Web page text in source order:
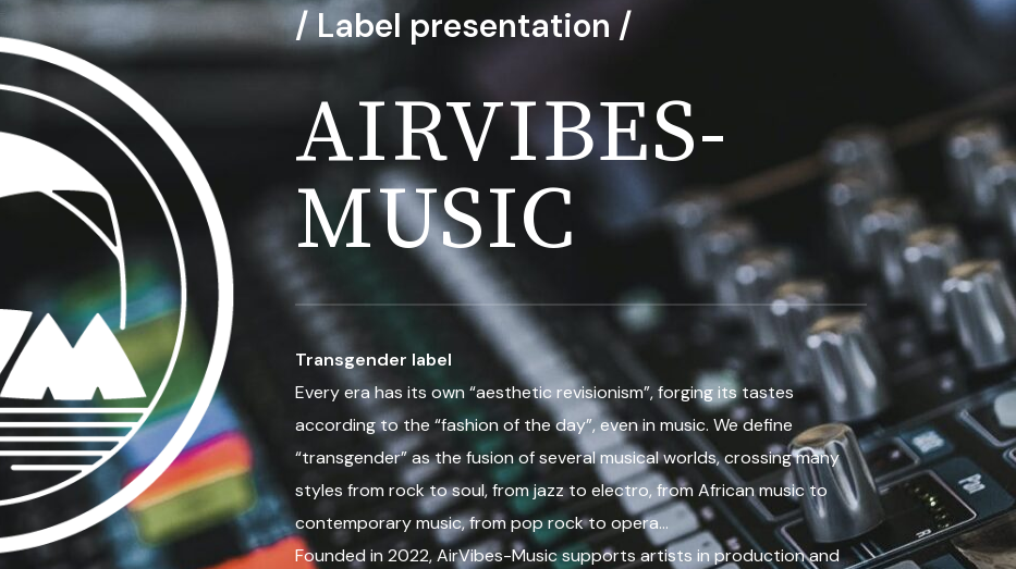
/ Label presentation /
AIRVIBES-
MUSIC
Transgender label
Every era has its own “aesthetic revisionism”, forging its tastes
according to the “fashion of the day”, even in music. We define
“transgender” as the fusion of several musical worlds, crossing many
styles from rock to soul, from jazz to electro, from African music to
contemporary music, from pop rock to opera…
Founded in 2022, AirVibes-Music supports artists in production and